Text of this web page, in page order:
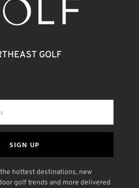
GOLF
SIGN UP
hottest destinations, new
golf trends and more delivered